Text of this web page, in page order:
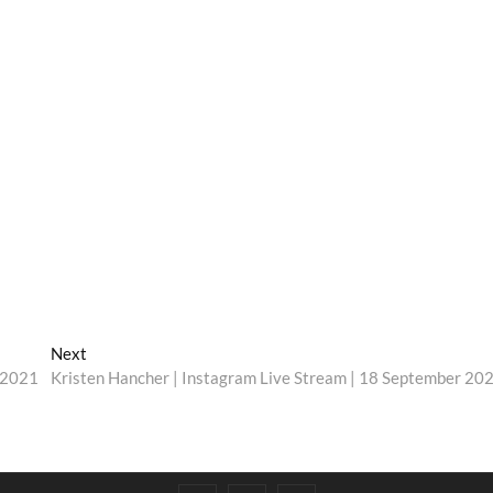
Next
post:
Kristen Hancher | Instagram Live Stream | 18 September